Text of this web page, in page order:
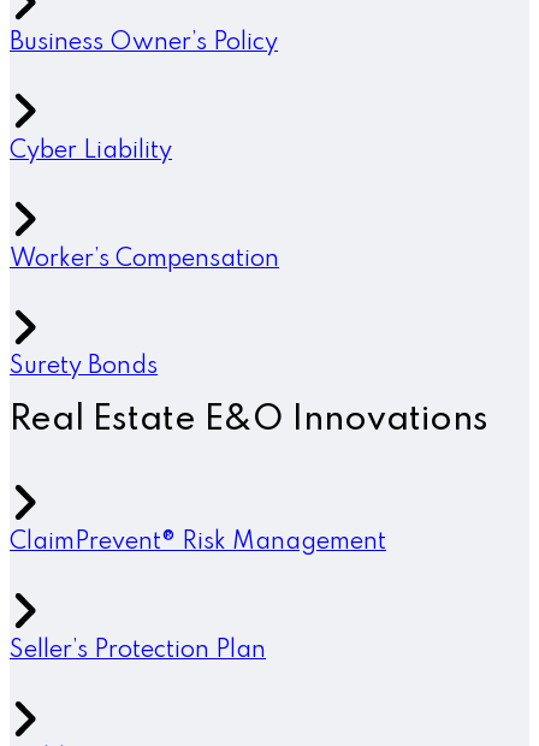
Business Owner’s Policy
Cyber Liability
Worker’s Compensation
Surety Bonds
Real Estate E&O Innovations
ClaimPrevent® Risk Management
Seller’s Protection Plan